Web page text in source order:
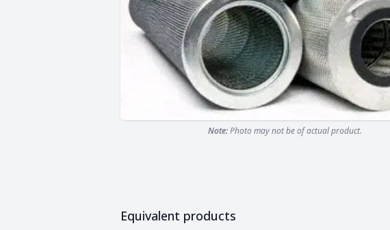
Note:Photo may not be of actual product.
Equivalent products
Equivalent products